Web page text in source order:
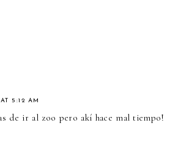
5:12 AM
de ir al zoo pero akí hace mal tiempo!